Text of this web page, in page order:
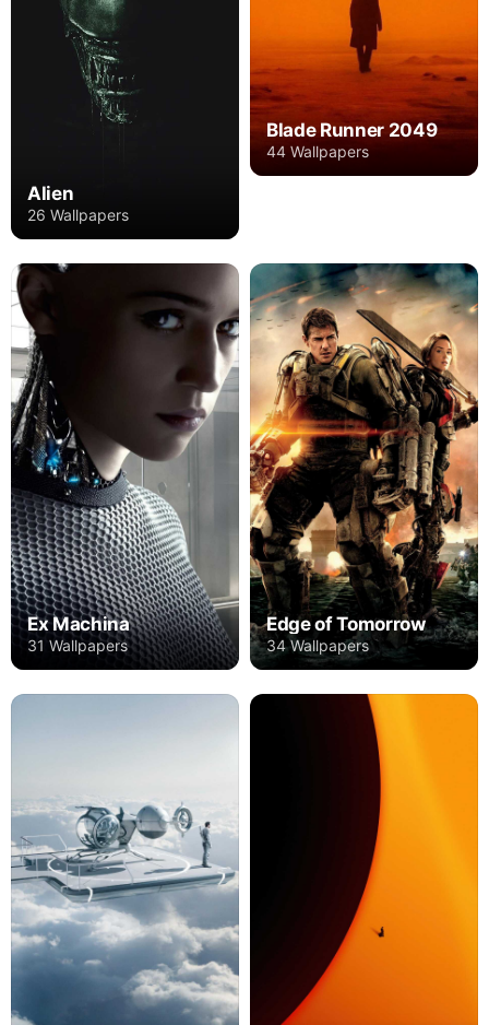
Alien
26 Wallpapers
Blade Runner 2049
44 Wallpapers
Ex Machina
31 Wallpapers
Edge of Tomorrow
34 Wallpapers